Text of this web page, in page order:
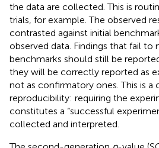
the data are collected. This is
trials, for example. The observed
contrasted against initial
observed data. Findings that fail to
benchmarks should still be
they will be correctly reported as
not as confirmatory ones. This is a
reproducibility: requiring the
constitutes a “successful
collected and interpreted.